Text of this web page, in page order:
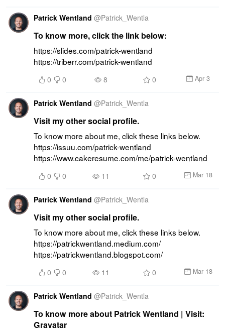
Patrick Wentland @Patrick_Wentla
To know more, click the link below:
https://slides.com/patrick-wentland
https://triberr.com/patrick-wentland
0 0 8 0 Apr 3
Patrick Wentland @Patrick_Wentla
Visit my other social profile.
To know more about me, click these links below.
https://issuu.com/patrick-wentland
https://www.cakeresume.com/me/patrick-wentland
0 0 11 0 Mar 18
Patrick Wentland @Patrick_Wentla
Visit my other social profile.
To know more about me, click these links below.
https://patrickwentland.medium.com/
https://patrickwentland.blogspot.com/
0 0 11 0 Mar 18
Patrick Wentland @Patrick_Wentla
To know more about Patrick Wentland | Visit:
Gravatar